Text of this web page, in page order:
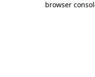
browser